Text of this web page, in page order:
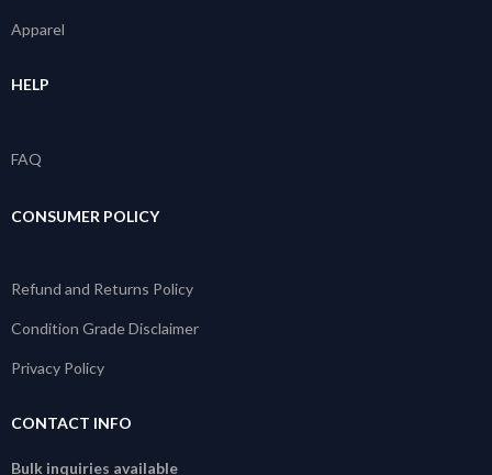
Apparel
HELP
FAQ
CONSUMER POLICY
Refund and Returns Policy
Condition Grade Disclaimer
Privacy Policy
CONTACT INFO
Bulk inquiries available